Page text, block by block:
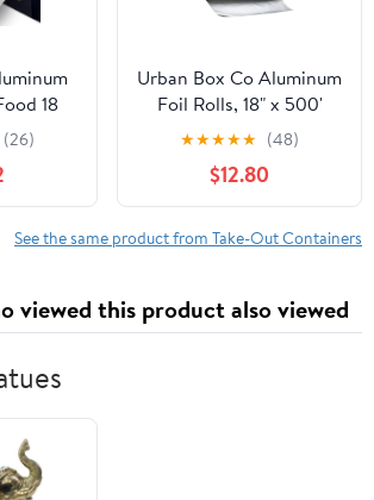
18
Foil
(26)
Urban Box Co Aluminum
Foil Rolls, 18" x 500'
inches, Commercial-
Grade Silver Wrap,
Durable & Tear-
Resistant, 1 Count
★★★★★ (48)
$12.80
See the same product from Take-Out Containers
viewed this product also viewed